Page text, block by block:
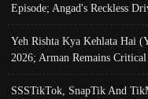
Episode; Angad's Reckless
Yeh Rishta Kya Kehlata Hai
2026; Arman Remains Critical
SSSTikTok, SnapTik And